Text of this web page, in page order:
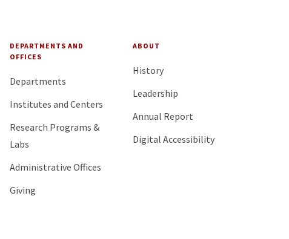
DEPARTMENTS AND
OFFICES
Departments
Institutes and Centers
Research Programs &
Labs
Administrative Offices
Giving
ABOUT
History
Leadership
Annual Report
Digital Accessibility